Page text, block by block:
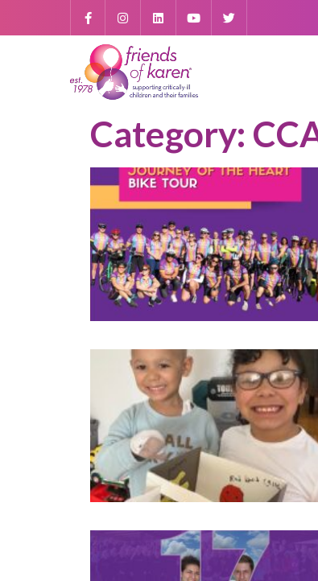
Category: